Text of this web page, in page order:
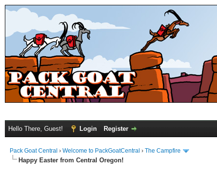
Hello There, Guest! Login Register
Pack Goat Central › Welcome to PackGoatCentral › The Campfire
Happy Easter from Central Oregon!